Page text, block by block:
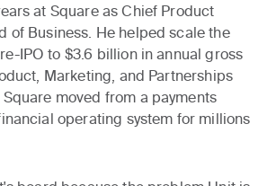
at Square as Chief Product
of Business. He helped scale the
IPO to $3.6 billion in annual gross
Marketing, and Partnerships
moved from a payments
operating system for millions